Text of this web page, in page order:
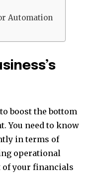
Automation
boost the bottom
You need to know
in terms of
operational
of your financials